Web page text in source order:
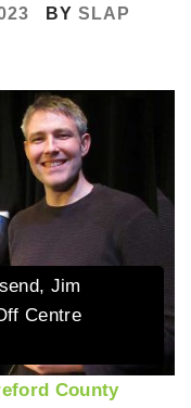
BY SLAP
Jim
Centre
County